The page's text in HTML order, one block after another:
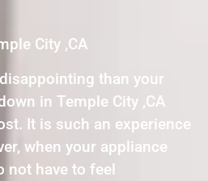
City ,CA
than your
in Temple City ,CA
It is such an experience
when your appliance
not have to feel